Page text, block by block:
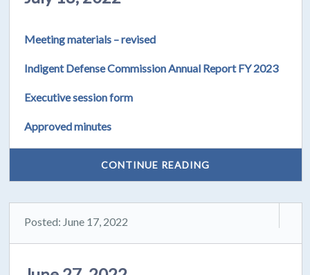
Meeting materials – revised
Indigent Defense Commission Annual Report FY 2023
Executive session form
Approved minutes
CONTINUE READING
Posted: June 17, 2022